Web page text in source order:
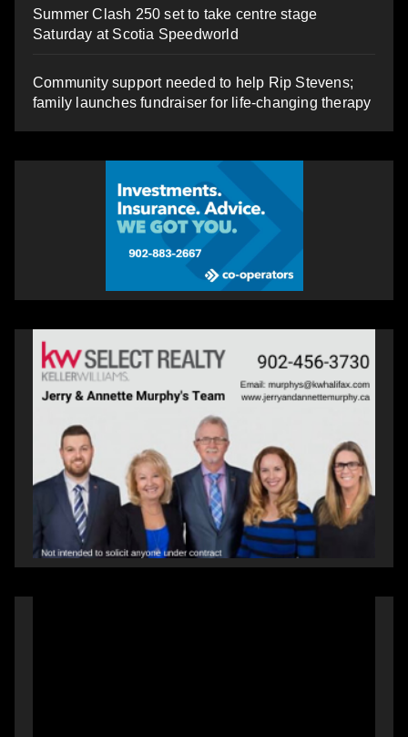
Summer Clash 250 set to take centre stage
Saturday at Scotia Speedworld
Community support needed to help Rip Stevens;
family launches fundraiser for life-changing therapy